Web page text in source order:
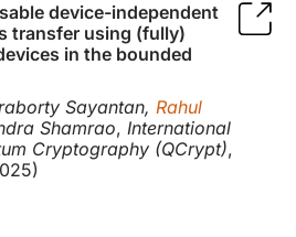
device-independent
transfer using (fully)
in the bounded
Sayantan, Rahul
Shamrao, International
Cryptography (QCrypt),